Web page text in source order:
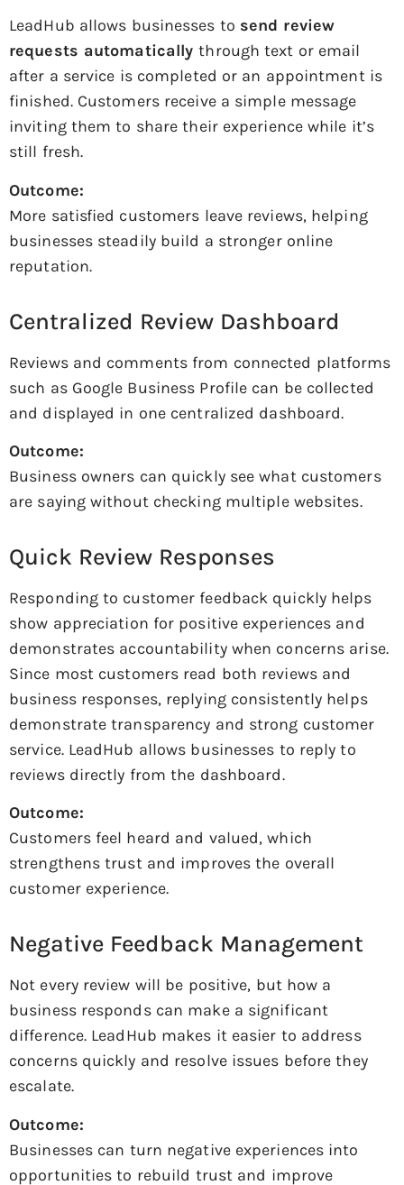
LeadHub allows businesses to send review
requests automaticallythrough text or email
after a service is completed or an appointment is
finished. Customers receive a simple message
inviting them to share their experience while it’s
still fresh.
Outcome:
More satisfied customers leave reviews, helping
businesses steadily build a stronger online
reputation.
Centralized Review Dashboard
Reviews and comments from connected platforms
such as Google Business Profile can be collected
and displayed in one centralized dashboard.
Outcome:
Business owners can quickly see what customers
are saying without checking multiple websites.
Quick Review Responses
Responding to customer feedback quickly helps
show appreciation for positive experiences and
demonstrates accountability when concerns arise.
Since most customers read both reviews and
business responses, replying consistently helps
demonstrate transparency and strong customer
service. LeadHub allows businesses to reply to
reviews directly from the dashboard.
Outcome:
Customers feel heard and valued, which
strengthens trust and improves the overall
customer experience.
Negative Feedback Management
Not every review will be positive, but how a
business responds can make a significant
difference. LeadHub makes it easier to address
concerns quickly and resolve issues before they
escalate.
Outcome:
Businesses can turn negative experiences into
opportunities to rebuild trust and improve